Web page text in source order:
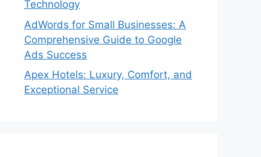
Technology
AdWords for Small Businesses: A
Comprehensive Guide to Google
Ads Success
Apex Hotels: Luxury, Comfort, and
Exceptional Service